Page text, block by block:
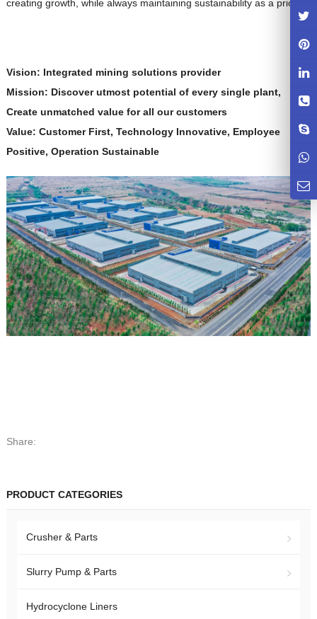
creating growth, while always maintaining sustainability as a priority.
Vision: Integrated mining solutions provider
Mission: Discover utmost potential of every single plant,
Create unmatched value for all our customers
Value: Customer First, Technology Innovative, Employee
Positive, Operation Sustainable
Share:
PRODUCT CATEGORIES
Crusher & Parts
Slurry Pump & Parts
Hydrocyclone Liners